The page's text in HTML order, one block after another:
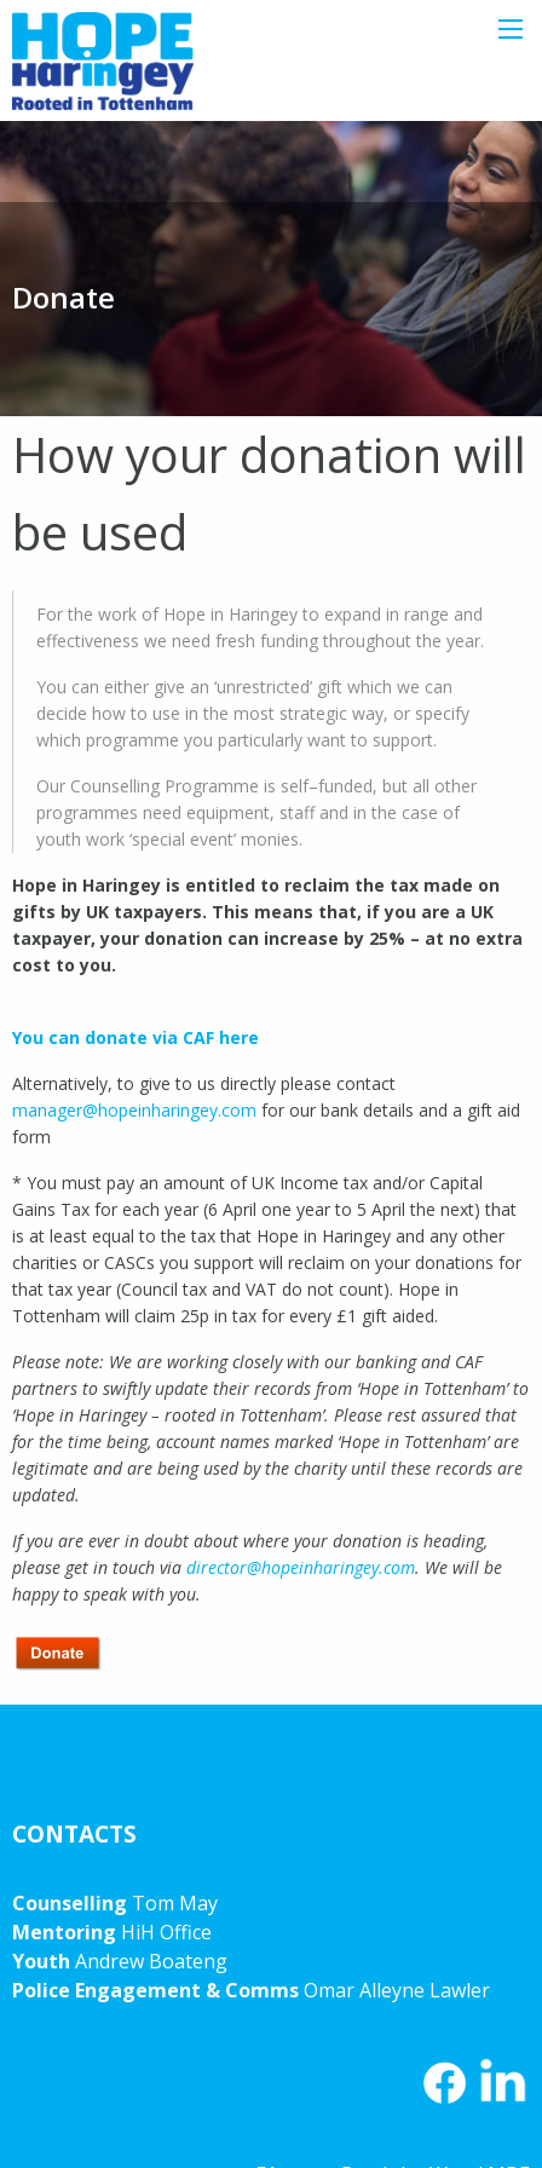
Donate
How your donation will
be used
For the work of Hope in Haringey to expand in range and
effectiveness we need fresh funding throughout the year.
You can either give an ‘unrestricted’ gift which we can
decide how to use in the most strategic way, or specify
which programme you particularly want to support.
Our Counselling Programme is self–funded, but all other
programmes need equipment, staff and in the case of
youth work ‘special event’ monies.
Hope in Haringey is entitled to reclaim the tax made on
gifts by UK taxpayers. This means that, if you are a UK
taxpayer, your donation can increase by 25% – at no extra
cost to you.
You can donate via CAF here
Alternatively, to give to us directly please contact
manager@hopeinharingey.com for our bank details and a gift aid
form
* You must pay an amount of UK Income tax and/or Capital
Gains Tax for each year (6 April one year to 5 April the next) that
is at least equal to the tax that Hope in Haringey and any other
charities or CASCs you support will reclaim on your donations for
that tax year (Council tax and VAT do not count). Hope in
Tottenham will claim 25p in tax for every £1 gift aided.
Please note: We are working closely with our banking and CAF
partners to swiftly update their records from ‘Hope in Tottenham’ to
‘Hope in Haringey – rooted in Tottenham’. Please rest assured that
for the time being, account names marked ‘Hope in Tottenham’ are
legitimate and are being used by the charity until these records are
updated.
If you are ever in doubt about where your donation is heading,
please get in touch via director@hopeinharingey.com. We will be
happy to speak with you.
CONTACTS
Counselling Tom May
Mentoring HiH Office
Youth Andrew Boateng
Police Engagement & CommsOmar Alleyne Lawler